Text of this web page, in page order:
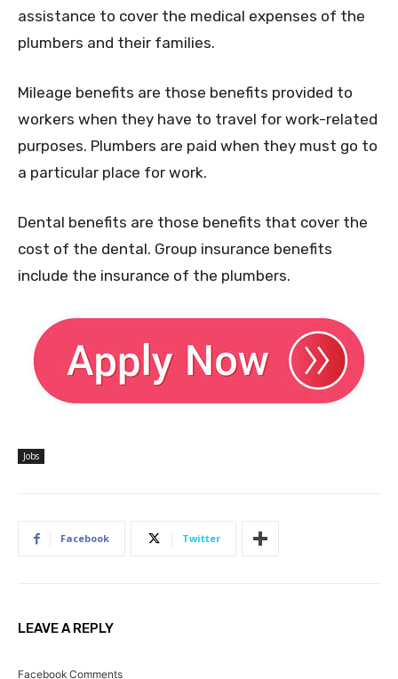
assistance to cover the medical expenses of the
plumbers and their families.
Mileage benefits are those benefits provided to
workers when they have to travel for work-related
purposes. Plumbers are paid when they must go to
a particular place for work.
Dental benefits are those benefits that cover the
cost of the dental. Group insurance benefits
include the insurance of the plumbers.
Jobs
Facebook Twitter
LEAVE A REPLY
Facebook Comments